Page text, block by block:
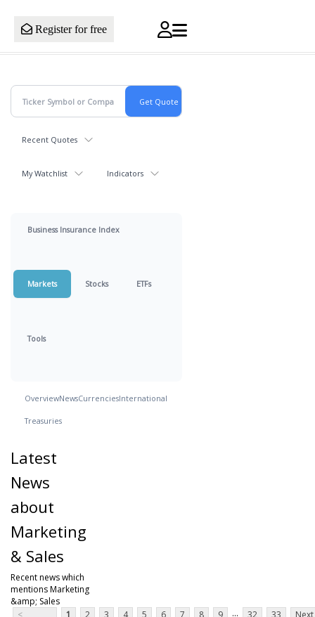
Register for free
Recent Quotes
My Watchlist Indicators
Business Insurance Index
Markets Stocks ETFs
Tools
OverviewNewsCurrenciesInternational
Treasuries
Latest
News
about
Marketing
& Sales
Recent news which
mentions Marketing
&amp; Sales
<
1 2 3 4 5 6 7 8 9 ... 32 33
Next